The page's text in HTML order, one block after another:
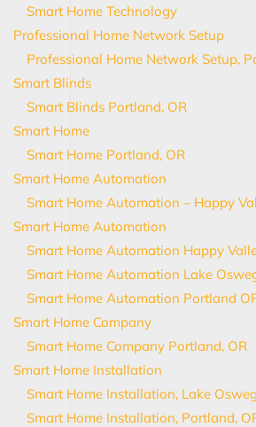
Smart Home Technology
Professional Home Network Setup
Professional Home Network Setup,
Smart Blinds
Smart Blinds Portland, OR
Smart Home
Smart Home Portland, OR
Smart Home Automation
Smart Home Automation – Happy
Smart Home Automation
Smart Home Automation Happy
Smart Home Automation Lake
Smart Home Automation Portland
Smart Home Company
Smart Home Company Portland, OR
Smart Home Installation
Smart Home Installation, Lake
Smart Home Installation, Portland,